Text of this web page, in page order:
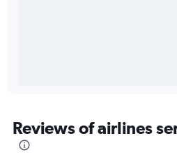
Reviews of airlines